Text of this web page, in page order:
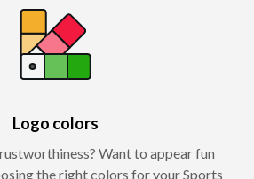
Logo colors
Want to appear fun
the right colors for your Sports